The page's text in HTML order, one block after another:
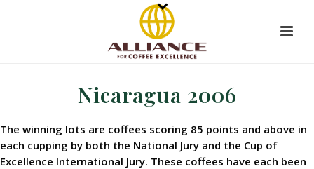
Nicaragua 2006
The winning lots are coffees scoring 85 points and above in
each cupping by both the National Jury and the Cup of
Excellence International Jury. These coffees have each been